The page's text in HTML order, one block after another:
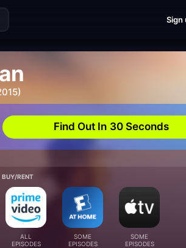
Sign
Find Out In 30 Seconds
BUY/RENT
ALL
EPISODES
SOME
EPISODES
SOME
EPISODES